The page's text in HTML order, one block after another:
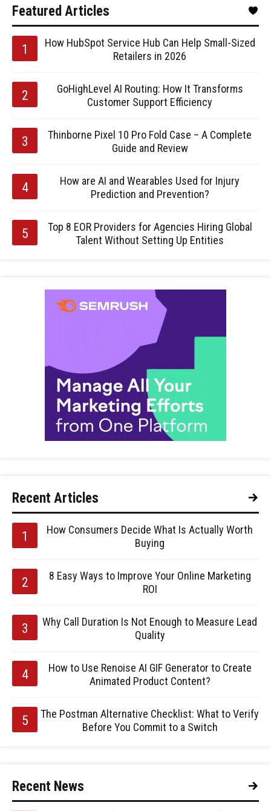
Featured Articles
How HubSpot Service Hub Can Help Small-Sized
Retailers in 2026
GoHighLevel AI Routing: How It Transforms
Customer Support Efficiency
Thinborne Pixel 10 Pro Fold Case – A Complete
Guide and Review
How are AI and Wearables Used for Injury
Prediction and Prevention?
Top 8 EOR Providers for Agencies Hiring Global
Talent Without Setting Up Entities
Recent Articles
How Consumers Decide What Is Actually Worth
Buying
8 Easy Ways to Improve Your Online Marketing
ROI
Why Call Duration Is Not Enough to Measure Lead
Quality
How to Use Renoise AI GIF Generator to Create
Animated Product Content?
The Postman Alternative Checklist: What to Verify
Before You Commit to a Switch
Recent News